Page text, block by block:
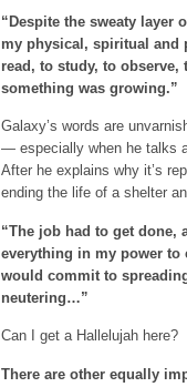
“Despite the sweaty layer
my physical, spiritual and
read, to study, to observe,
something was growing.”
Galaxy’s words are
— especially when he talks
After he explains why it’s
ending the life of a shelter
“The job had to get
everything in my power to
would commit to
neutering…”
Can I get a Hallelujah here?
There are other equally